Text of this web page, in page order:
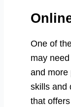
One of
may
and more
skills and
that